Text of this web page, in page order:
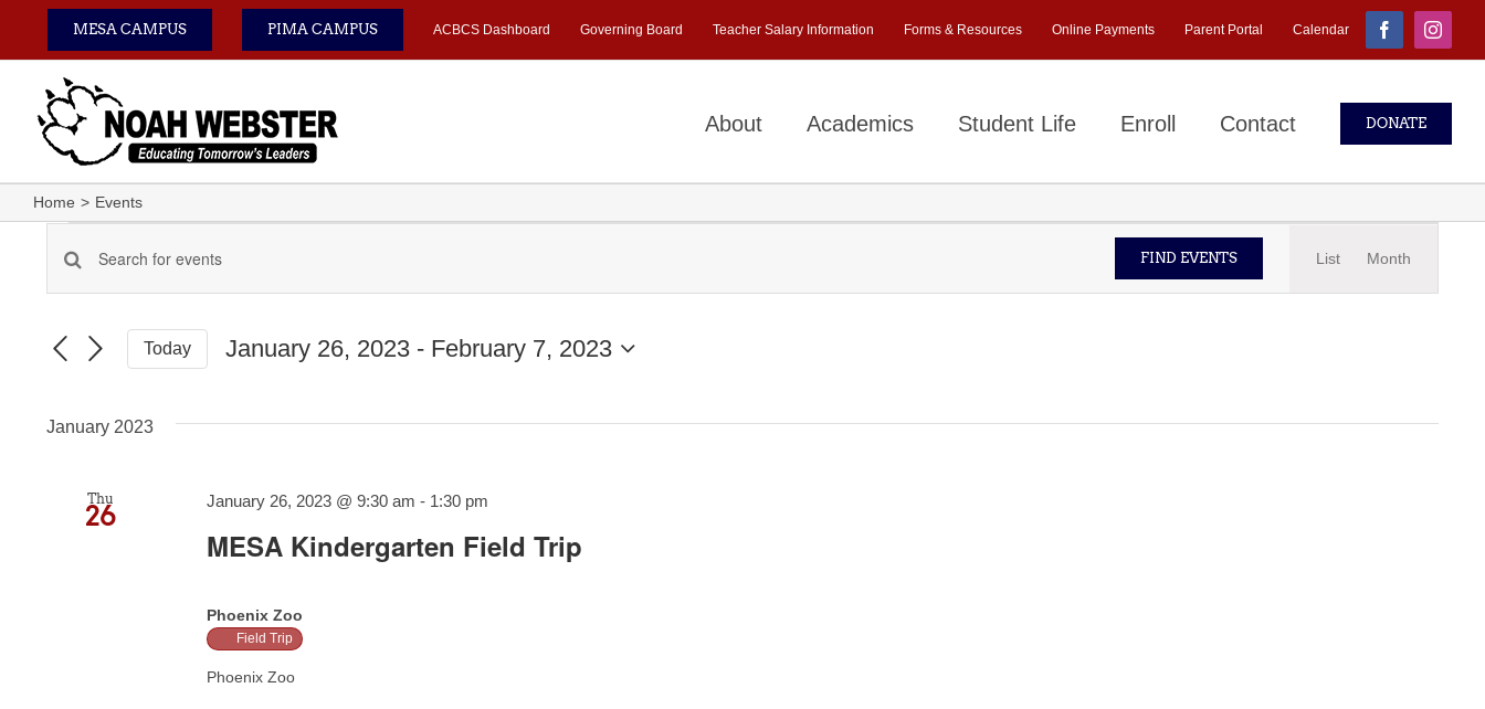
content
MESA CAMPUS PIMA CAMPUS ACBCS Dashboard Governing Board Teacher Salary Information Forms & Resources Online Payments Parent Portal Calendar Facebook
About Academics Student Life Enroll Contact DONATE
Home Events
Events
Events
Search
Views
Enter
Keyword.
for
Events
FIND EVENTS List Month
Today January 26, 2023 - February 7, 2023
January 2023
Thu
26
MESA Kindergarten Field Trip
January 26, 2023 @ 9:30 am - 1:30 pm
Phoenix Zoo
Field Trip
Phoenix Zoo